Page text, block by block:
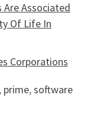
Are Associated
Of Life In
Corporations
prime,software